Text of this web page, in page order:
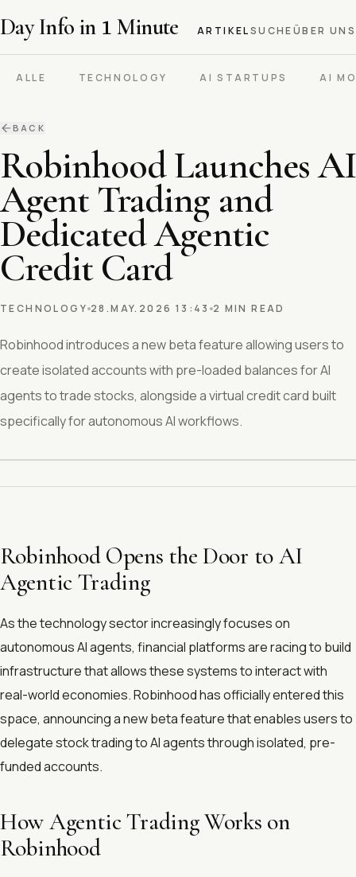
Day Info in 1 Minute ARTIKELSUCHEÜBER UNS
ALLE TECHNOLOGY AI STARTUPS AI
BACK
Robinhood Launches AI
Agent Trading and
Dedicated Agentic
Credit Card
TECHNOLOGY 28.MAY.2026 13:43 2 MIN READ
Robinhood introduces a new beta feature allowing users to
create isolated accounts with pre-loaded balances for AI
agents to trade stocks, alongside a virtual credit card built
specifically for autonomous AI workflows.
Robinhood Opens the Door to AI
Agentic Trading
As the technology sector increasingly focuses on
autonomous AI agents, financial platforms are racing to build
infrastructure that allows these systems to interact with
real-world economies. Robinhood has officially entered this
space, announcing a new beta feature that enables users to
delegate stock trading to AI agents through isolated, pre-
funded accounts.
How Agentic Trading Works on
Robinhood